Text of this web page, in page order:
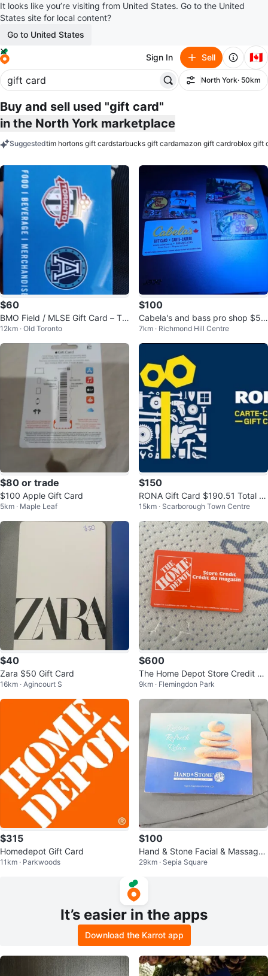
It looks like you’re visiting from United States. Go to the United
States site for local content?
Go to United States
Sign In Sell 🇨🇦
Filter
North York· 50km
Buy and sell used "gift card"
in the North York marketplace
Suggestedtim hortons gift cardstarbucks gift cardamazon gift cardroblox gift
$60
BMO Field / MLSE Gift Card – Tor
onto FC & Argos ($100)
12km · Old Toronto
$100
Cabela's and bass pro shop $50
Gift Card × 4
7km · Richmond Hill Centre
$80 or trade
$100 Apple Gift Card
5km · Maple Leaf
$150
RONA Gift Card $190.51 Total V
alue / Over 20% Discount!
15km · Scarborough Town Centre
$40
Zara $50 Gift Card
16km · Agincourt S
$600
The Home Depot Store Credit 70
0$
9km · Flemingdon Park
$315
Homedepot Gift Card
11km · Parkwoods
$100
Hand & Stone Facial & Massage
Gift Card $100 Firm
29km · Sepia Square
It’s easier in the apps
Download the Karrot app